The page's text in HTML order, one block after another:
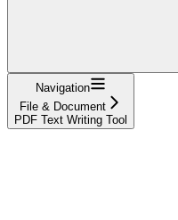
Navigation
File & Document
PDF Text Writing Tool